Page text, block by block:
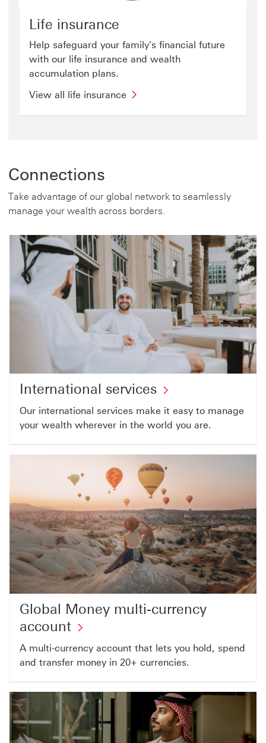
Life insurance
Help safeguard your family's financial future
with our life insurance and wealth
accumulation plans.
View all life insurance
Connections
Take advantage of our global network to seamlessly
manage your wealth across borders.
International services
Our international services make it easy to manage
your wealth wherever in the world you are.
Global Money multi-currency
account
A multi-currency account that lets you hold, spend
and transfer money in 20+ currencies.